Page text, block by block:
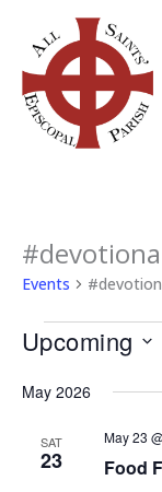
content
Events
Events
Upcoming
date.
May 2026
SAT
23 Food
May 23